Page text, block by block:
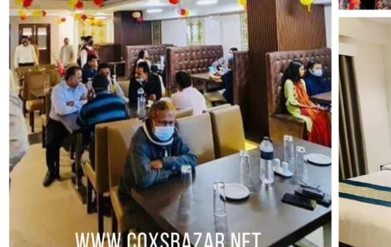
Area Kolatoli
Hotel Amenities Free Breakfast, Free WiFi
External Rating (Dec,22 Updated)
Google Maps
4 (625 reviews)Check Latest Rating
Trip Advisor 3 (6 reviews)Check Latest Rating
Description
It is Providing an ideal mix of value, comfort and convenience, it offers an array of
amenities designed for travelers like you. Hotel Ocean Palace offers breakfast, which
will help make your Cox's Bazar trip additionally gratifying. And, as an added
convenience, there is free parking available to guests.